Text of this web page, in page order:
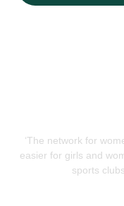
‘The network for
easier for girls and
sports